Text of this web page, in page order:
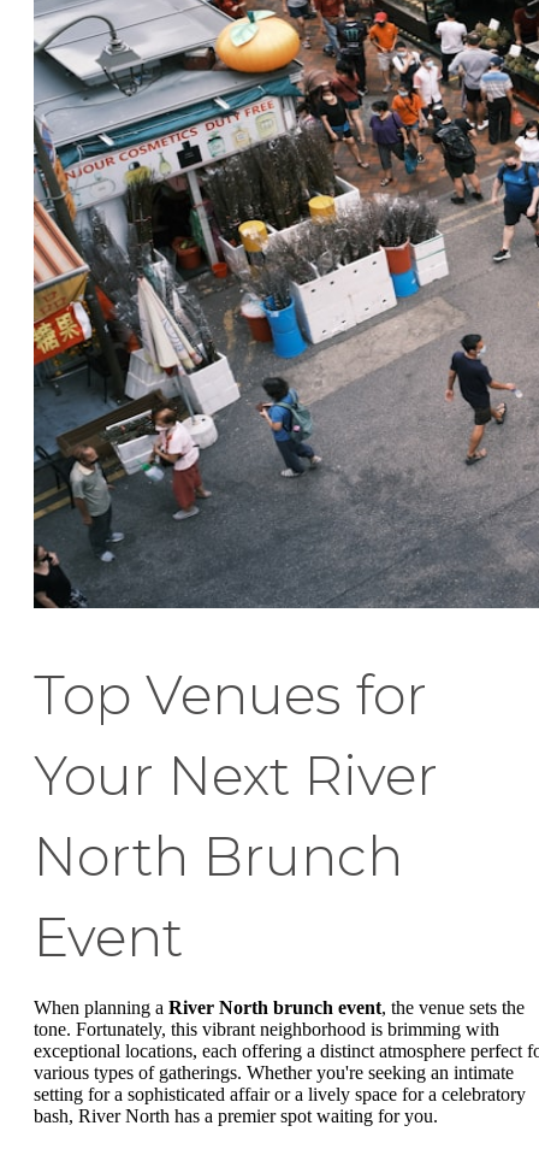
Top Venues for
Your Next River
North Brunch
Event
When planning a River North brunch event, the venue sets the
tone. Fortunately, this vibrant neighborhood is brimming with
exceptional locations, each offering a distinct atmosphere perfect
various types of gatherings. Whether you're seeking an intimate
setting for a sophisticated affair or a lively space for a celebratory
bash, River North has a premier spot waiting for you.